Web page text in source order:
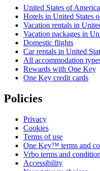
United States of
Hotels in United States
Vacation rentals in
Vacation packages in
Domestic flights
Car rentals in United
All accommodation
Rewards with One Key
One Key credit cards
Policies
Privacy
Cookies
Terms of use
One Key™ terms and
Vrbo terms and
Accessibility